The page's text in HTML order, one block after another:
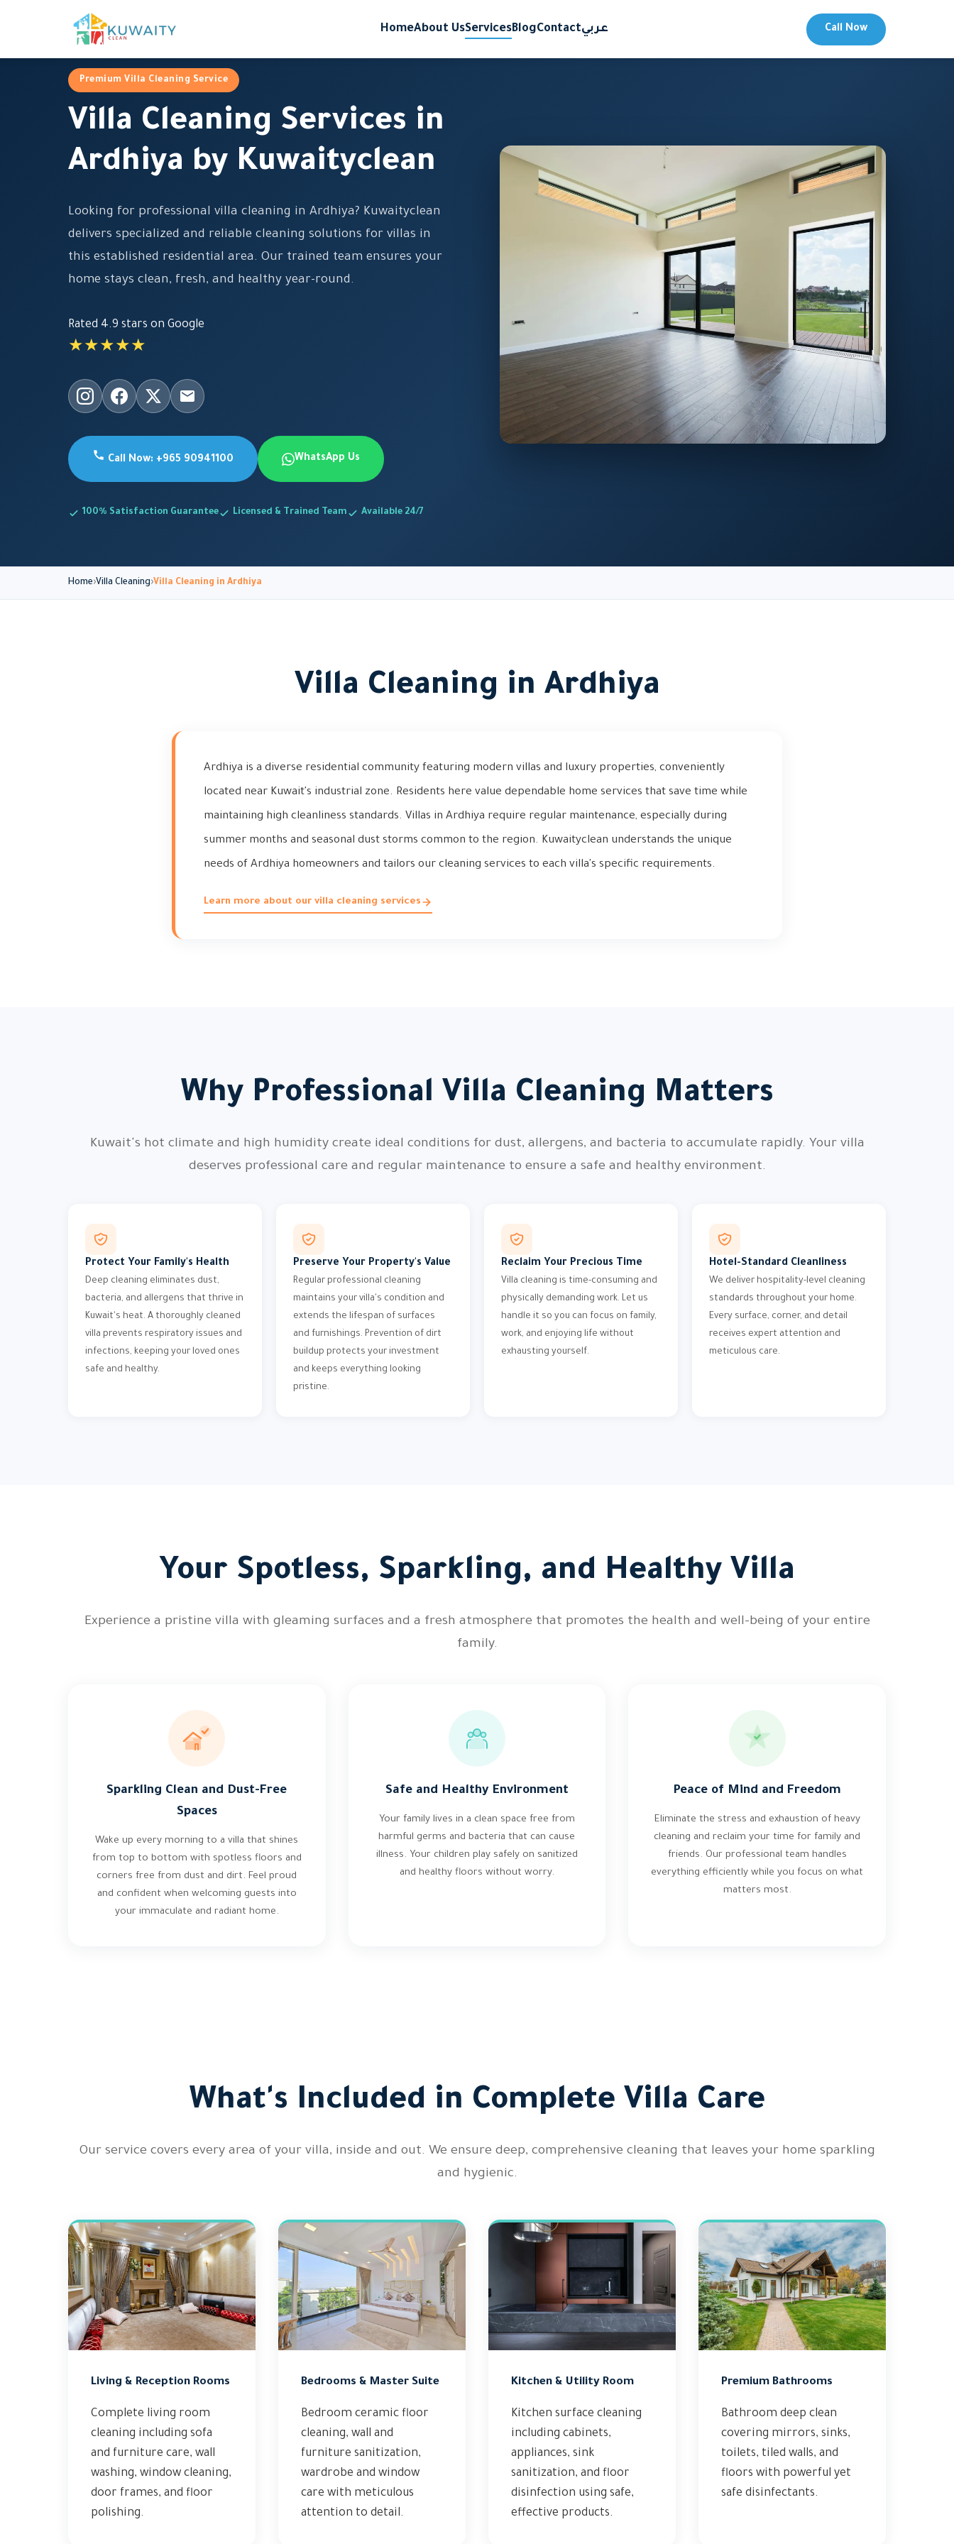
HomeAbout UsServicesBlogContactعربي Call Now
Premium Villa Cleaning Service
Villa Cleaning Services in
Ardhiya by Kuwaityclean
Looking for professional villa cleaning in Ardhiya? Kuwaityclean
delivers specialized and reliable cleaning solutions for villas in
this established residential area. Our trained team ensures your
home stays clean, fresh, and healthy year-round.
Rated 4.9 stars on Google
★★★★★
Call Now: +965 90941100 WhatsApp Us
100% Satisfaction Guarantee Licensed & Trained Team Available 24/7
Home Villa Cleaning Villa Cleaning in Ardhiya
Villa Cleaning in Ardhiya
Ardhiya is a diverse residential community featuring modern villas and luxury properties, conveniently
located near Kuwait's industrial zone. Residents here value dependable home services that save time while
maintaining high cleanliness standards. Villas in Ardhiya require regular maintenance, especially during
summer months and seasonal dust storms common to the region. Kuwaityclean understands the unique
needs of Ardhiya homeowners and tailors our cleaning services to each villa's specific requirements.
Learn more about our villa cleaning services
Why Professional Villa Cleaning Matters
Kuwait's hot climate and high humidity create ideal conditions for dust, allergens, and bacteria to accumulate rapidly. Your villa
deserves professional care and regular maintenance to ensure a safe and healthy environment.
Protect Your Family's Health
Deep cleaning eliminates dust,
bacteria, and allergens that thrive in
Kuwait's heat. A thoroughly cleaned
villa prevents respiratory issues and
infections, keeping your loved ones
safe and healthy.
Preserve Your Property's Value
Regular professional cleaning
maintains your villa's condition and
extends the lifespan of surfaces
and furnishings. Prevention of dirt
buildup protects your investment
and keeps everything looking
pristine.
Reclaim Your Precious Time
Villa cleaning is time-consuming and
physically demanding work. Let us
handle it so you can focus on family,
work, and enjoying life without
exhausting yourself.
Hotel-Standard Cleanliness
We deliver hospitality-level cleaning
standards throughout your home.
Every surface, corner, and detail
receives expert attention and
meticulous care.
Your Spotless, Sparkling, and Healthy Villa
Experience a pristine villa with gleaming surfaces and a fresh atmosphere that promotes the health and well-being of your entire
family.
Sparkling Clean and Dust-Free
Spaces
Wake up every morning to a villa that shines
from top to bottom with spotless floors and
corners free from dust and dirt. Feel proud
and confident when welcoming guests into
your immaculate and radiant home.
Safe and Healthy Environment
Your family lives in a clean space free from
harmful germs and bacteria that can cause
illness. Your children play safely on sanitized
and healthy floors without worry.
Peace of Mind and Freedom
Eliminate the stress and exhaustion of heavy
cleaning and reclaim your time for family and
friends. Our professional team handles
everything efficiently while you focus on what
matters most.
What's Included in Complete Villa Care
Our service covers every area of your villa, inside and out. We ensure deep, comprehensive cleaning that leaves your home sparkling
and hygienic.
Living & Reception Rooms
Complete living room
cleaning including sofa
and furniture care, wall
washing, window cleaning,
door frames, and floor
polishing.
Bedrooms & Master Suite
Bedroom ceramic floor
cleaning, wall and
furniture sanitization,
wardrobe and window
care with meticulous
attention to detail.
Kitchen & Utility Room
Kitchen surface cleaning
including cabinets,
appliances, sink
sanitization, and floor
disinfection using safe,
effective products.
Premium Bathrooms
Bathroom deep clean
covering mirrors, sinks,
toilets, tiled walls, and
floors with powerful yet
safe disinfectants.